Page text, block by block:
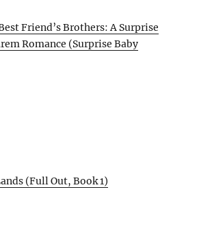
Friend’s Brothers: A Surprise
Romance (Surprise Baby
(Full Out, Book 1)